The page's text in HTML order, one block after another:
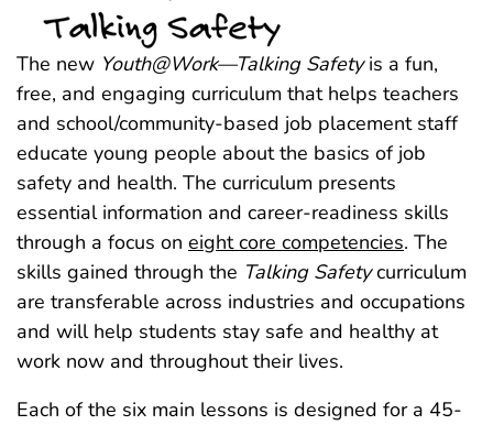
The new Youth@Work—Talking Safetyis a fun,
free, and engaging curriculum that helps teachers
and school/community-based job placement staff
educate young people about the basics of job
safety and health. The curriculum presents
essential information and career-readiness skills
through a focus on eight core competencies. The
skills gained through the Talking Safetycurriculum
are transferable across industries and occupations
and will help students stay safe and healthy at
work now and throughout their lives.
Each of the six main lessons is designed for a 45-